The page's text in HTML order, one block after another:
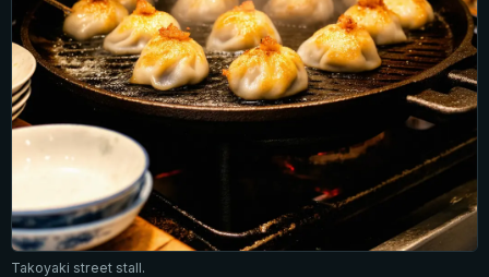
Takoyaki street stall.